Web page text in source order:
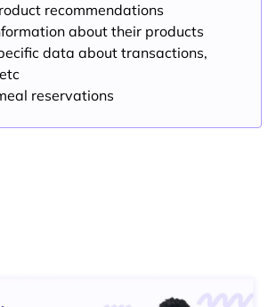
recommendations
about their products
data about transactions,
reservations